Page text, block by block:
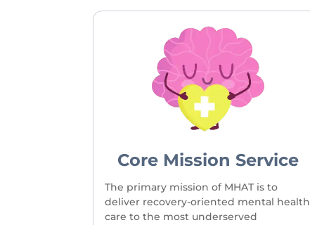
Core Mission Service
The primary mission of MHAT is to
deliver recovery-oriented mental health
care to the most underserved